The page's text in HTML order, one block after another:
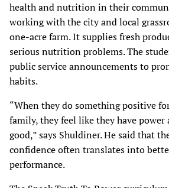
health and nutrition in their
working with the city and local
one-acre farm. It supplies fresh
serious nutrition problems. The
public service announcements to
habits.
“When they do something positive
family, they feel like they have power
good,” says Shuldiner. He said that
confidence often translates into
performance.